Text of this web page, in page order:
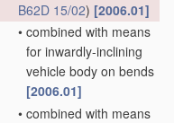
B62D 15/02) [2006.01]
• combined with means
for inwardly-inclining
vehicle body on bends
[2006.01]
• combined with means